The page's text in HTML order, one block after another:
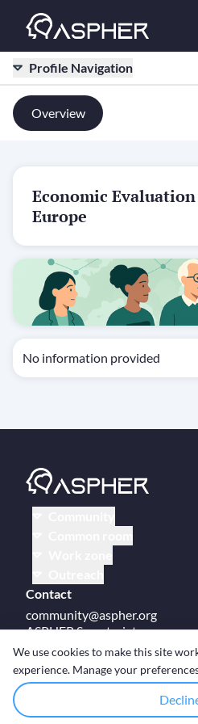
Profile Navigation
Overview
Economic
Europe
No information provided
Contact
community@aspher.org
ASPHER Secretariat
UM Campus Brussels
Av des Arts 47
BE-1000, Brussels
We use cookies to make this site
experience. Manage your